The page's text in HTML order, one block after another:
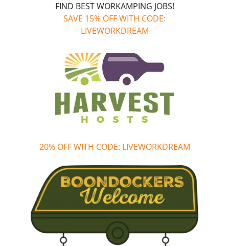
FIND BEST WORKAMPING JOBS!
SAVE 15% OFF WITH CODE:
LIVEWORKDREAM
20% OFF WITH CODE: LIVEWORKDREAM